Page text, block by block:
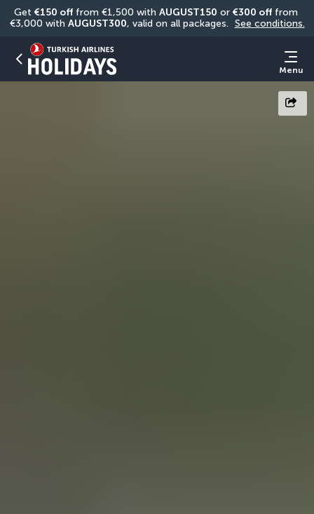
Get €150 off from €1,500 with AUGUST150 or €300 off from
€3,000 with AUGUST300, valid on all packages. See conditions.
Menu